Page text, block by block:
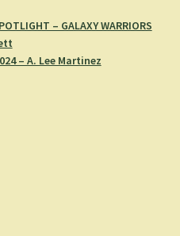
– GALAXY WARRIORS
– A. Lee Martinez